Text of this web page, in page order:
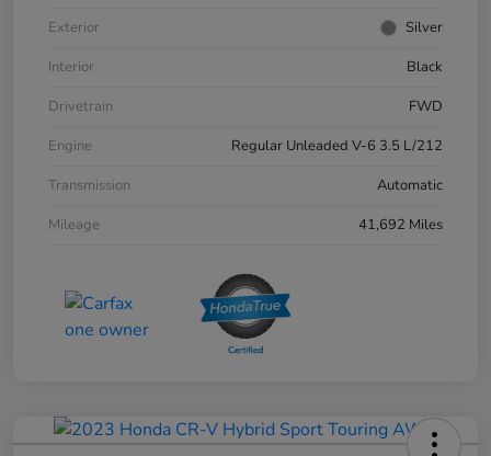
Exterior
Silver
Interior
Black
Drivetrain
FWD
Engine
Regular Unleaded V-6 3.5 L/212
Transmission
Automatic
Mileage
41,692 Miles